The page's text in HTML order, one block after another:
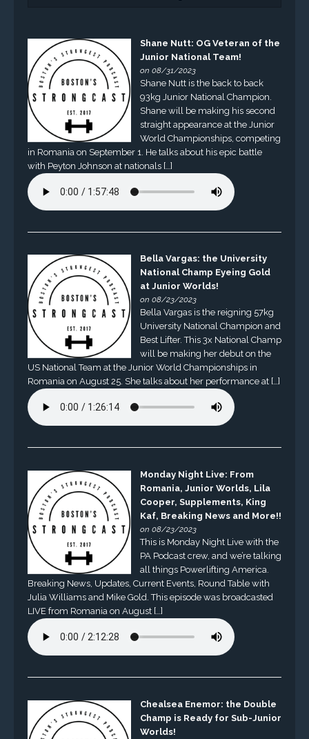
Shane Nutt: OG Veteran of the
Junior National Team!
on 08/31/2023
Shane Nutt is the back to back
93kg Junior National Champion.
Shane will be making his second
straight appearance at the Junior
World Championships, competing
in Romania on September 1. He talks about his epic battle
with Peyton Johnson at nationals […]
Bella Vargas: the University
National Champ Eyeing Gold
at Junior Worlds!
on 08/23/2023
Bella Vargas is the reigning 57kg
University National Champion and
Best Lifter. This 3x National Champ
will be making her debut on the
US National Team at the Junior World Championships in
Romania on August 25. She talks about her performance at […]
Monday Night Live: From
Romania, Junior Worlds, Lila
Cooper, Supplements, King
Kaf, Breaking News and More!!
on 08/23/2023
This is Monday Night Live with the
PA Podcast crew, and we’re talking
all things Powerlifting America.
Breaking News, Updates, Current Events, Round Table with
Julia Williams and Mike Gold. This episode was broadcasted
LIVE from Romania on August […]
Chealsea Enemor: the Double
Champ is Ready for Sub-Junior
Worlds!